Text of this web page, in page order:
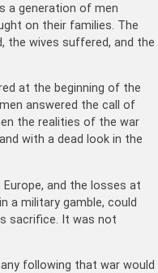
a generation of men
on their families. The
the wives suffered, and the
at the beginning of the
answered the call of
the realities of the war
with a dead look in the
and the losses at
a military gamble, could
sacrifice. It was not
following that war would